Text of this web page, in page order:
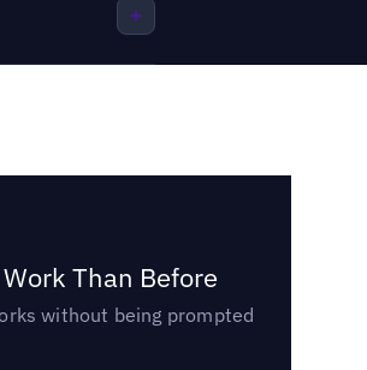
Than Before
without being prompted